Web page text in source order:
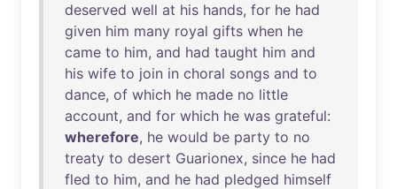
deserved well at his hands, for he had
given him many royal gifts when he
came to him, and had taught him and
his wife to join in choral songs and to
dance, of which he made no little
account, and for which he was grateful:
wherefore, he would be party to no
treaty to desert Guarionex, since he had
fled to him, and he had pledged himself